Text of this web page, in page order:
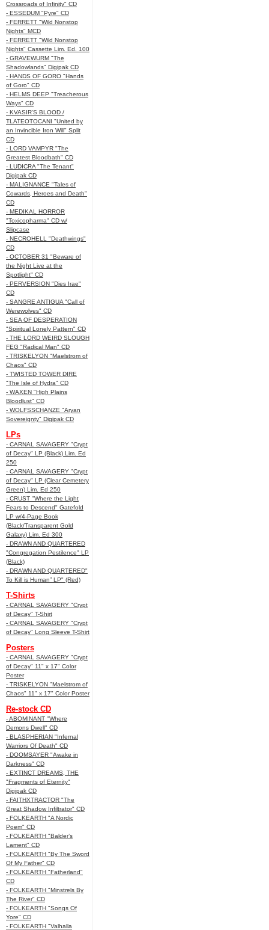
Crossroads of Infinity" CD
- ESSEDUM "Pyre" CD
- FERRETT "Wild Nonstop
Nights" MCD
- FERRETT "Wild Nonstop
Nights" Cassette Lim. Ed. 100
- GRAVEWURM "The
Shadowlands" Digipak CD
- HANDS OF GORO "Hands
of Goro" CD
- HELMS DEEP "Treacherous
Ways" CD
- KVASIR'S BLOOD /
TLATEOTOCANI "United by
an Invincible Iron Will" Split
CD
- LORD VAMPYR "The
Greatest Bloodbath" CD
- LUDICRA "The Tenant"
Digipak CD
- MALIGNANCE "Tales of
Cowards, Heroes and Death"
CD
- MEDIKAL HORROR
"Toxicopharma" CD w/
Slipcase
- NECROHELL "Deathwings"
CD
- OCTOBER 31 "Beware of
the Night Live at the
Spotlight" CD
- PERVERSION "Dies Irae"
CD
- SANGRE ANTIGUA "Call of
Werewolves" CD
- SEA OF DESPERATION
"Spiritual Lonely Pattern" CD
- THE LORD WEIRD SLOUGH
FEG "Radical Man" CD
- TRISKELYON "Maelstrom of
Chaos" CD
- TWISTED TOWER DIRE
"The Isle of Hydra" CD
- WAXEN "High Plains
Bloodlust" CD
- WOLFSSCHANZE "Aryan
Sovereignty" Digipak CD
LPs
- CARNAL SAVAGERY "Crypt
of Decay" LP (Black) Lim. Ed
250
- CARNAL SAVAGERY "Crypt
of Decay" LP (Clear Cemetery
Green) Lim. Ed 250
- CRUST "Where the Light
Fears to Descend" Gatefold
LP w/4-Page Book
(Black/Transparent Gold
Galaxy) Lim. Ed 300
- DRAWN AND QUARTERED
"Congregation Pestilence" LP
(Black)
- DRAWN AND QUARTERED"
To Kill is Human” LP" (Red)
T-Shirts
- CARNAL SAVAGERY "Crypt
of Decay" T-Shirt
- CARNAL SAVAGERY "Crypt
of Decay" Long Sleeve T-Shirt
Posters
- CARNAL SAVAGERY "Crypt
of Decay" 11" x 17" Color
Poster
- TRISKELYON "Maelstrom of
Chaos" 11" x 17" Color Poster
Re-stock CD
- ABOMINANT "Where
Demons Dwell" CD
- BLASPHERIAN "Infernal
Warriors Of Death" CD
- DOOMSAYER "Awake in
Darkness" CD
- EXTINCT DREAMS, THE
"Fragments of Eternity"
Digipak CD
- FAITHXTRACTOR "The
Great Shadow Infiltrator" CD
- FOLKEARTH "A Nordic
Poem" CD
- FOLKEARTH "Balder’s
Lament" CD
- FOLKEARTH "By The Sword
Of My Father" CD
- FOLKEARTH "Fatherland"
CD
- FOLKEARTH "Minstrels By
The River" CD
- FOLKEARTH "Songs Of
Yore" CD
- FOLKEARTH "Valhalla